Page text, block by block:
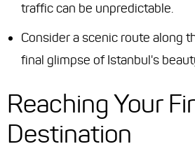
traffic can be unpredictable.
Consider a scenic route along
final glimpse of Istanbul's
Reaching Your
Destination